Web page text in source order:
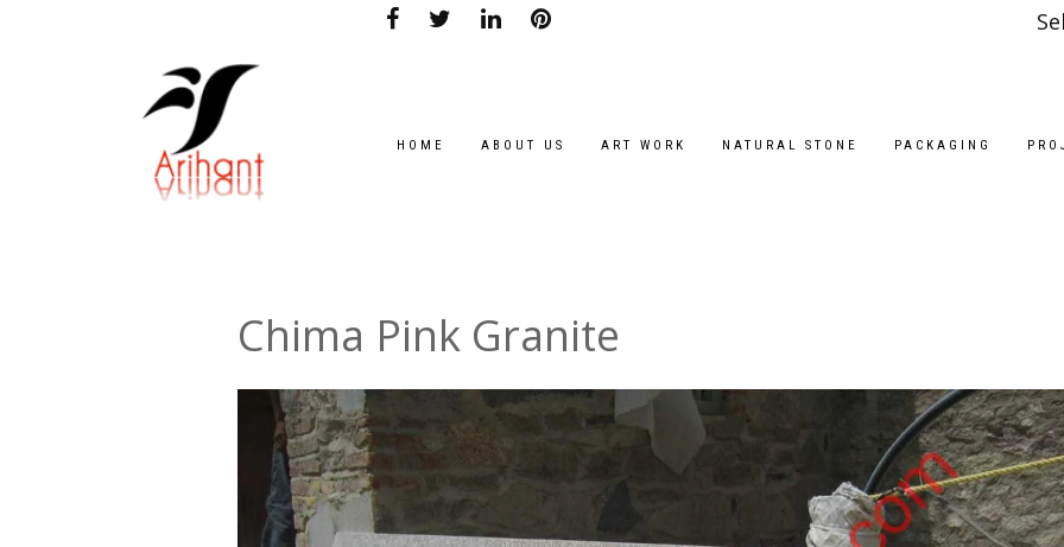
HOME ABOUT US ART WORK NATURAL STONE PACKAGING
Chima Pink Granite